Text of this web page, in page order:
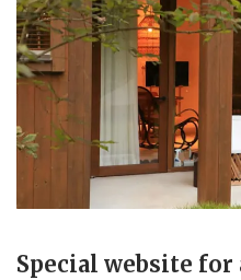
Special website